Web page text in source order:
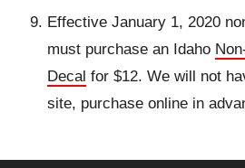
Effective January 1, 2020
must purchase an Idaho
Decal for $12. We will not
site, purchase online in